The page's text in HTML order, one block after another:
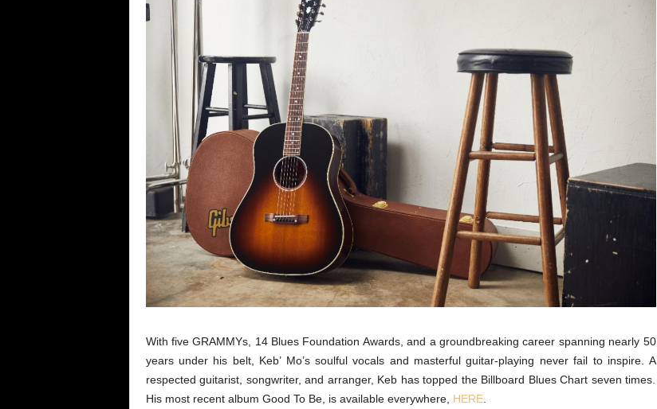
With five GRAMMYs, 14 Blues Foundation Awards, and a groundbreaking career spanning nearly 50
years under his belt, Keb’ Mo’s soulful vocals and masterful guitar-playing never fail to inspire. A
respected guitarist, songwriter, and arranger, Keb has topped the Billboard Blues Chart seven times.
His most recent album Good To Be, is available everywhere, HERE.